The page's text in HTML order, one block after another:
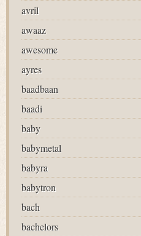
avril
awaaz
awesome
ayres
baadbaan
baadi
baby
babymetal
babyra
babytron
bach
bachelors